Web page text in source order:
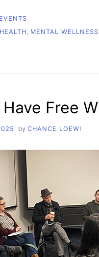
EVENTS
MENTAL WELLNESS
Free
by CHANCE LOEWI